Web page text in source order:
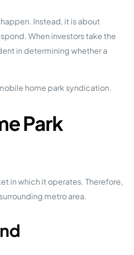
Instead, it is about
When investors take the
in determining whether a
home park syndication.
Park
in which it operates. Therefore,
metro area.